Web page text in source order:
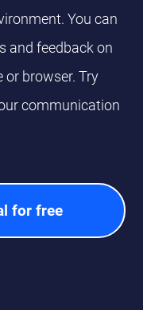
You can
and feedback on
or browser. Try
communication
for free